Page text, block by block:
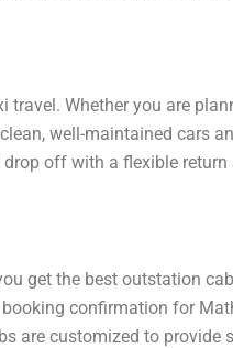
travel. Whether you are
well-maintained cars
off with a flexible
get the best outstation
confirmation for
are customized to provide